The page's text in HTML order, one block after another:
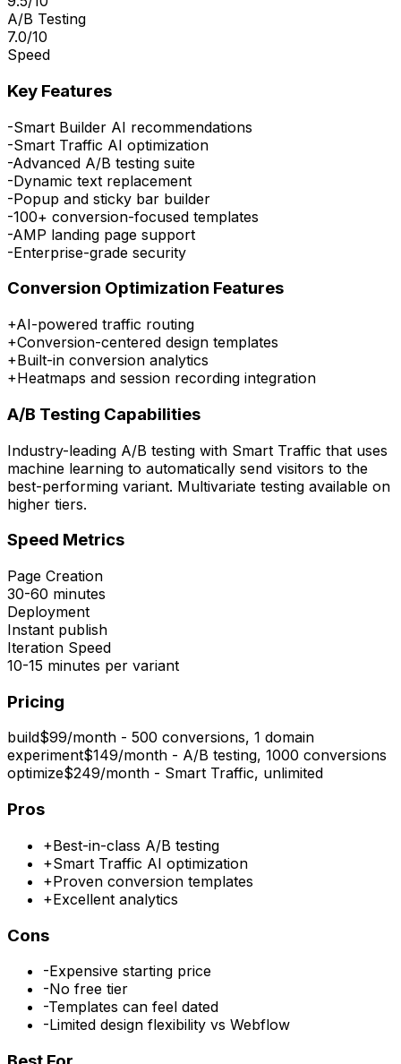
A/B Testing
7.0/10
Speed
Key Features
-Smart Builder AI recommendations
-Smart Traffic AI optimization
-Advanced A/B testing suite
-Dynamic text replacement
-Popup and sticky bar builder
-100+ conversion-focused templates
-AMP landing page support
-Enterprise-grade security
Conversion Optimization Features
+AI-powered traffic routing
+Conversion-centered design templates
+Built-in conversion analytics
+Heatmaps and session recording integration
A/B Testing Capabilities
Industry-leading A/B testing with Smart Traffic that uses
machine learning to automatically send visitors to the
best-performing variant. Multivariate testing available on
higher tiers.
Speed Metrics
Page Creation
30-60 minutes
Deployment
Instant publish
Iteration Speed
10-15 minutes per variant
Pricing
build$99/month - 500 conversions, 1 domain
experiment$149/month - A/B testing, 1000 conversions
optimize$249/month - Smart Traffic, unlimited
Pros
+Best-in-class A/B testing
+Smart Traffic AI optimization
+Proven conversion templates
+Excellent analytics
Cons
-Expensive starting price
-No free tier
-Templates can feel dated
-Limited design flexibility vs Webflow